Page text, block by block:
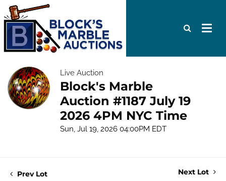
Live Auction
Block's Marble
Auction #1187 July 19
2026 4PM NYC Time
Sun, Jul 19, 2026 04:00PM EDT
Prev Lot Next Lot